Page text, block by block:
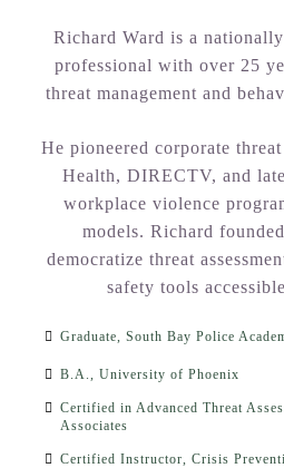
Richard Ward is a
professional with over 25
threat management and
He pioneered corporate
Health, DIRECTV, and
workplace violence
models. Richard
democratize threat
safety tools
Graduate, South Bay Police
B.A., University of Phoenix
Certified in Advanced Threat
Associates
Certified Instructor, Crisis